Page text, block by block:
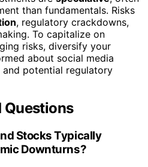
than fundamentals. Risks
, regulatory crackdowns,
To capitalize on
risks, diversify your
about social media
potential regulatory
Questions
Stocks Typically
Downturns?